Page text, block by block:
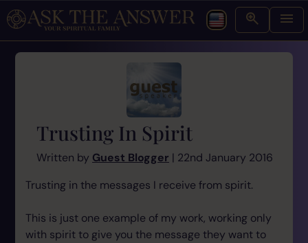
Trusting In Spirit
Written by Guest Blogger | 22nd January 2016
Trusting in the messages I receive from spirit.
This is just one example of my work, working only
with spirit to give you the message they want to